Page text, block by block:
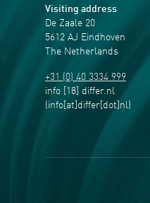
Visiting address
De Zaale 20
5612 AJ Eindhoven
The Netherlands
+31 (0) 40 3334 999
info [18] differ.nl
(info[at]differ[dot]nl)